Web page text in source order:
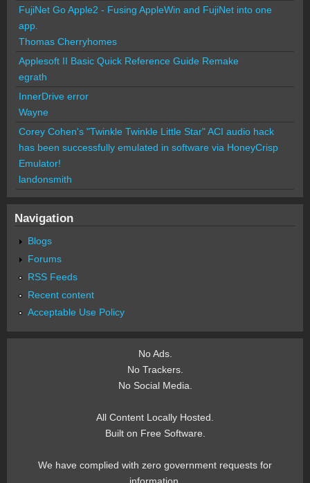
FujiNet Go Apple2 - Fusing AppleWin and FujiNet into one
app.
Thomas Cherryhomes
Applesoft II Basic Quick Reference Guide Remake
egrath
InnerDrive error
Wayne
Corey Cohen's "Twinkle Twinkle Little Star" ACI audio hack
has been successfully emulated in software via HoneyCrisp
Emulator!
landonsmith
Navigation
Blogs
Forums
RSS Feeds
Recent content
Acceptable Use Policy
No Ads.
No Trackers.
No Social Media.
All Content Locally Hosted.
Built on Free Software.
We have complied with zero government requests for